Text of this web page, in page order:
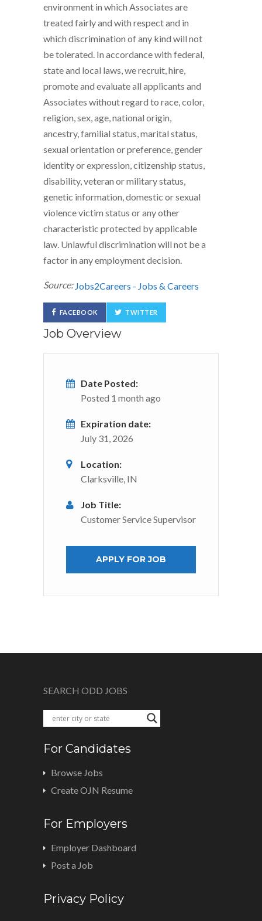
environment in which Associates are
treated fairly and with respect and in
which discrimination of any kind will not
be tolerated. In accordance with federal,
state and local laws, we recruit, hire,
promote and evaluate all applicants and
Associates without regard to race, color,
religion, sex, age, national origin,
ancestry, familial status, marital status,
sexual orientation or preference, gender
identity or expression, citizenship status,
disability, veteran or military status,
genetic information, domestic or sexual
violence victim status or any other
characteristic protected by applicable
law. Unlawful discrimination will not be a
factor in any employment decision.
Source: Jobs2Careers - Jobs & Careers
FACEBOOK TWITTER
Job Overview
Date Posted:
Posted 1 month ago
Expiration date:
July 31, 2026
Location:
Clarksville, IN
Job Title:
Customer Service Supervisor
APPLY FOR JOB
SEARCH ODD JOBS
For Candidates
Browse Jobs
Create OJN Resume
For Employers
Employer Dashboard
Post a Job
Privacy Policy